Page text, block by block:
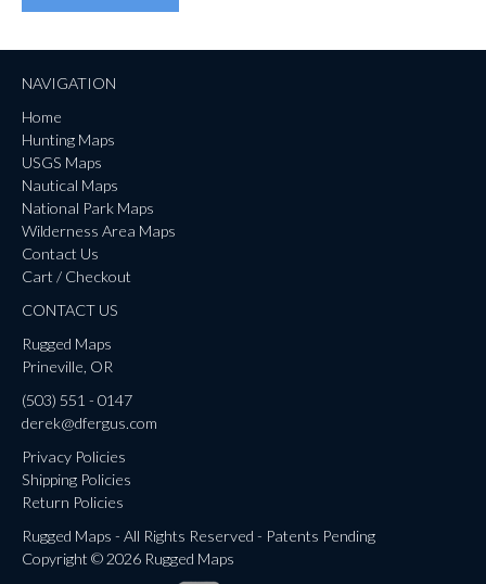
NAVIGATION
Home
Hunting Maps
USGS Maps
Nautical Maps
National Park Maps
Wilderness Area Maps
Contact Us
Cart / Checkout
CONTACT US
Rugged Maps
Prineville, OR
(503) 551 - 0147
derek@dfergus.com
Privacy Policies
Shipping Policies
Return Policies
Rugged Maps - All Rights Reserved - Patents Pending
Copyright © 2026 Rugged Maps